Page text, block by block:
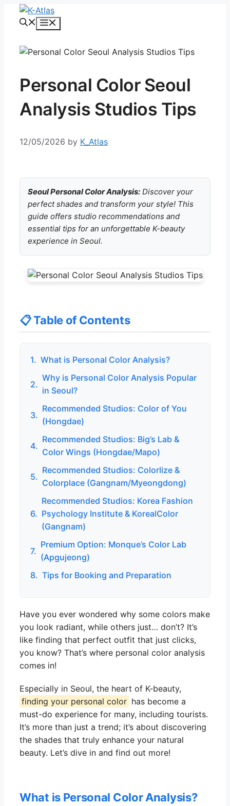
Skip
Personal Color Seoul
Analysis Studios Tips
12/05/2026 by K_Atlas
Seoul Personal Color Analysis: Discover your
perfect shades and transform your style! This
guide offers studio recommendations and
essential tips for an unforgettable K-beauty
experience in Seoul.
📋 Table of Contents
1. What is Personal Color Analysis?
2.
Why is Personal Color Analysis Popular
in Seoul?
3.
Recommended Studios: Color of You
(Hongdae)
4.
Recommended Studios: Big’s Lab &
Color Wings (Hongdae/Mapo)
5.
Recommended Studios: Colorlize &
Colorplace (Gangnam/Myeongdong)
6.
Recommended Studios: Korea Fashion
Psychology Institute & KorealColor
(Gangnam)
7.
Premium Option: Monque’s Color Lab
(Apgujeong)
8. Tips for Booking and Preparation
Have you ever wondered why some colors make
you look radiant, while others just… don’t? It’s
like finding that perfect outfit that just clicks,
you know? That’s where personal color analysis
comes in!
Especially in Seoul, the heart of K-beauty,
finding your personal color has become a
must-do experience for many, including tourists.
It’s more than just a trend; it’s about discovering
the shades that truly enhance your natural
beauty. Let’s dive in and find out more!
What is Personal Color Analysis?